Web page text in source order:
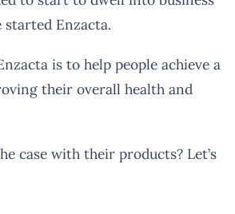
started Enzacta.
is to help people achieve a
their overall health and
case with their products? Let’s